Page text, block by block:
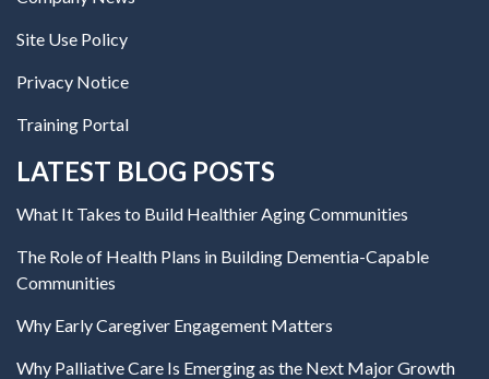
Site Use Policy
Privacy Notice
Training Portal
LATEST BLOG POSTS
What It Takes to Build Healthier Aging Communities
The Role of Health Plans in Building Dementia-Capable
Communities
Why Early Caregiver Engagement Matters
Why Palliative Care Is Emerging as the Next Major Growth